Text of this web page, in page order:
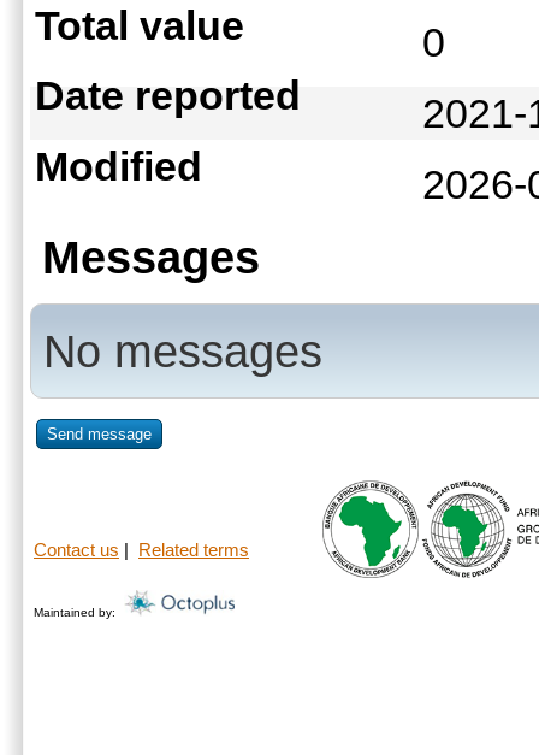
Total value
0
Date reported
Modified
Messages
No messages
Send message
Contact us Related terms
Maintained by: